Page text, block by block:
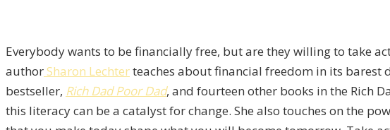
Everybody wants to be financially free, but are they willing to take
authorSharon Lechterteaches about financial freedom in its barest
bestseller, Rich Dad Poor Dad, and fourteen other books in the Rich
this literacy can be a catalyst for change. She also touches on the